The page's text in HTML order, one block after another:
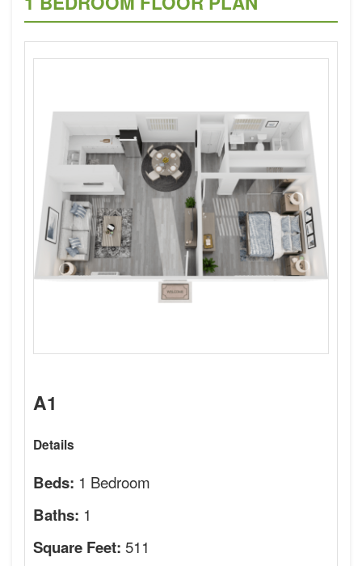
A1
Details
Beds: 1 Bedroom
Baths: 1
Square Feet: 511